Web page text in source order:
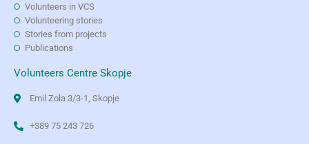
Volunteers in VCS
Volunteering stories
Stories from projects
Publications
Volunteers Centre Skopje
Emil Zola 3/3-1, Skopje
+389 75 243 726